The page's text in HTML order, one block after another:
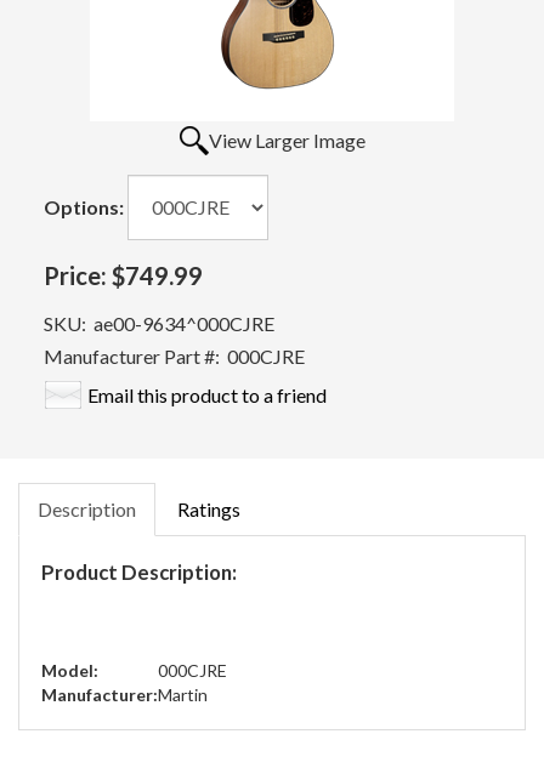
View Larger Image
Options:
Price: $749.99
SKU: ae00-9634^000CJRE
Manufacturer Part #: 000CJRE
Email this product to a friend
Description Ratings
Product Description:
Model:
000CJRE
Manufacturer:Martin